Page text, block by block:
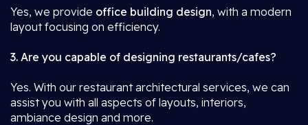
Yes, we provide office building design, with a modern
layout focusing on efficiency.
3. Are you capable of designing restaurants/cafes?
Yes. With our restaurant architectural services, we can
assist you with all aspects of layouts, interiors,
ambiance design and more.